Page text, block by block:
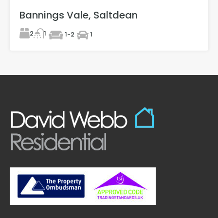
Bannings Vale, Saltdean
2 1 1-2 1